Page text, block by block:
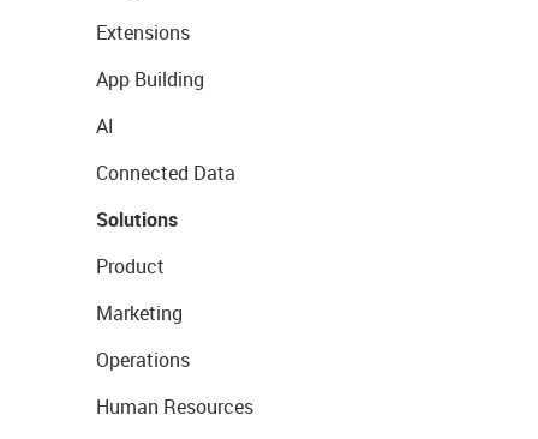
Extensions
App Building
AI
Connected Data
Solutions
Product
Marketing
Operations
Human Resources